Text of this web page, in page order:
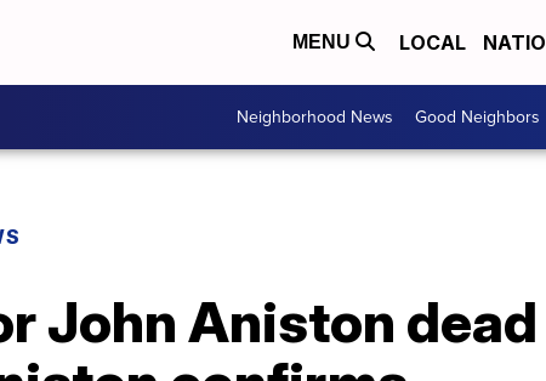
MENU LOCAL
Neighborhood News Good Neighbors
John Aniston